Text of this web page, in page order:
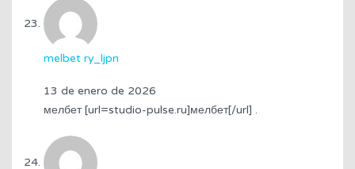
melbet ry_ljpn
13 de enero de 2026
мелбет [url=studio-pulse.ru]мелбет[/url] .